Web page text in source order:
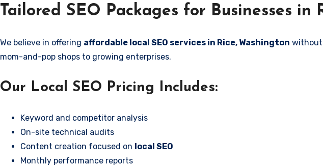
Tailored SEO Packages for Businesses in
We believe in offering affordable local SEO services in Rice, Washington without
mom-and-pop shops to growing enterprises.
Our Local SEO Pricing Includes:
Keyword and competitor analysis
On-site technical audits
Content creation focused on local SEO
Monthly performance reports